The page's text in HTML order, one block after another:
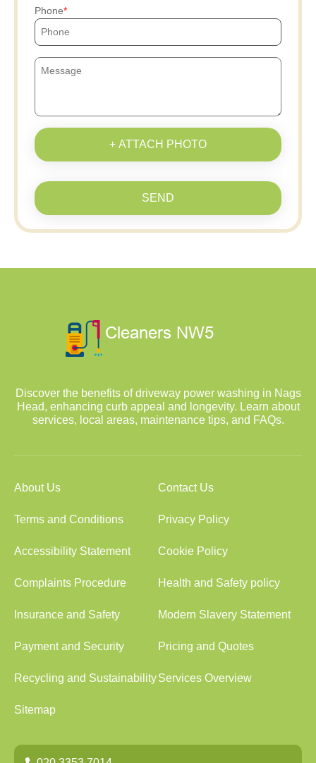
Phone
+ ATTACH PHOTO
SEND
Discover the benefits of driveway power washing in Nags
Head, enhancing curb appeal and longevity. Learn about
services, local areas, maintenance tips, and FAQs.
About Us Contact Us
Terms and Conditions Privacy Policy
Accessibility Statement Cookie Policy
Complaints Procedure Health and Safety policy
Insurance and Safety Modern Slavery Statement
Payment and Security Pricing and Quotes
Recycling and SustainabilityServices Overview
Sitemap